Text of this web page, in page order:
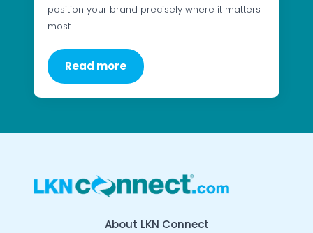
position your brand precisely where it matters
most.
Read more
About LKN Connect